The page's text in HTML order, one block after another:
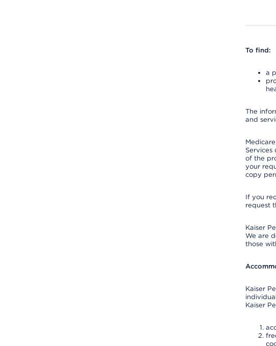
To find:
a
The
and
Services
of the
your
copy
If you
request
Kaiser
We are
those
Kaiser
Kaiser